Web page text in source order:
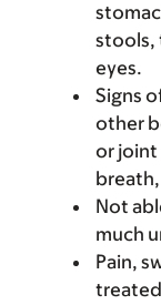
stools,
eyes.
Signs
other
or joint
breath,
Not
much
Pain,